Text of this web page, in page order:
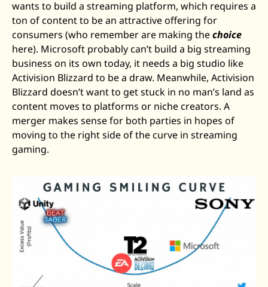
wants to build a streaming platform, which requires a
ton of content to be an attractive offering for
consumers (who remember are making the choice
here). Microsoft probably can’t build a big streaming
business on its own today, it needs a big studio like
Activision Blizzard to be a draw. Meanwhile, Activision
Blizzard doesn’t want to get stuck in no man’s land as
content moves to platforms or niche creators. A
merger makes sense for both parties in hopes of
moving to the right side of the curve in streaming
gaming.